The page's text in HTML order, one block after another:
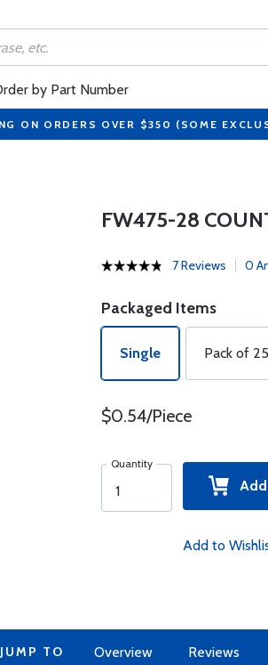
by Part Number
ON ORDERS OVER $350 (SOME
FW475-28
7 Reviews 0
Packaged Items
Single Pack of 25
$0.54/Piece
Quantity
Add
Add to
JUMP TO Overview Reviews